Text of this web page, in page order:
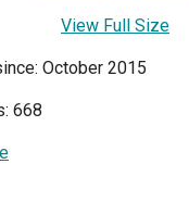
View Full Size
October 2015
668